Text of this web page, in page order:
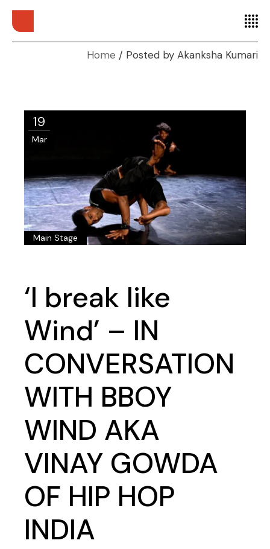
Home Posted by Akanksha Kumari
19
Mar
Main Stage
‘I break like
Wind’ – IN
CONVERSATION
WITH BBOY
WIND AKA
VINAY GOWDA
OF HIP HOP
INDIA